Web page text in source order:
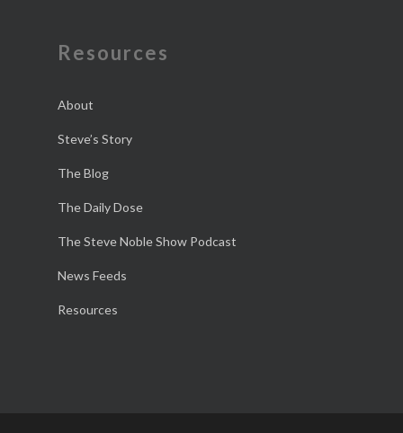
Resources
About
Steve’s Story
The Blog
The Daily Dose
The Steve Noble Show Podcast
News Feeds
Resources